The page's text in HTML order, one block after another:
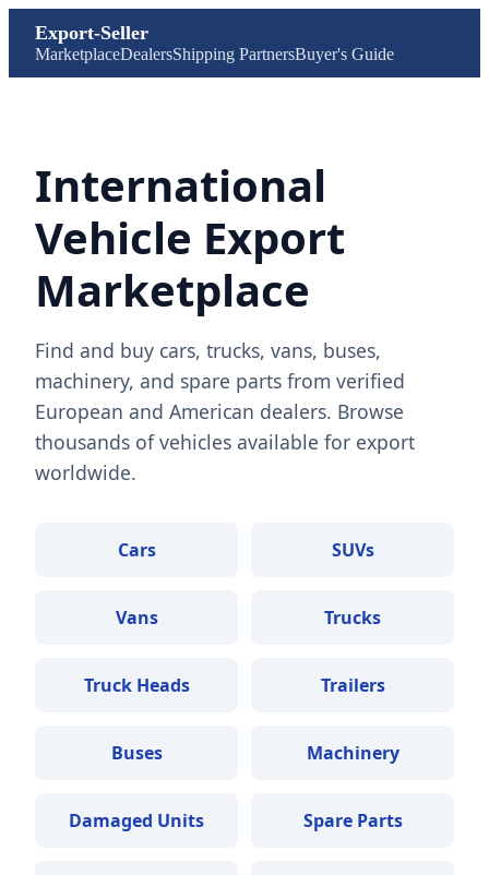
Export-Seller
MarketplaceDealersShipping PartnersBuyer's Guide
International
Vehicle Export
Marketplace
Find and buy cars, trucks, vans, buses,
machinery, and spare parts from verified
European and American dealers. Browse
thousands of vehicles available for export
worldwide.
Cars SUVs
Vans Trucks
Truck Heads Trailers
Buses Machinery
Damaged Units Spare Parts